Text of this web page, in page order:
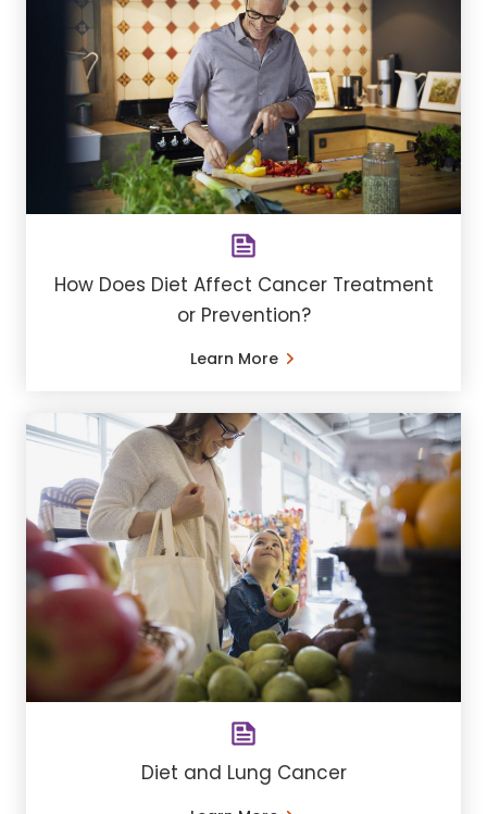
How Does Diet Affect Cancer Treatment
or Prevention?
Learn More
Diet and Lung Cancer